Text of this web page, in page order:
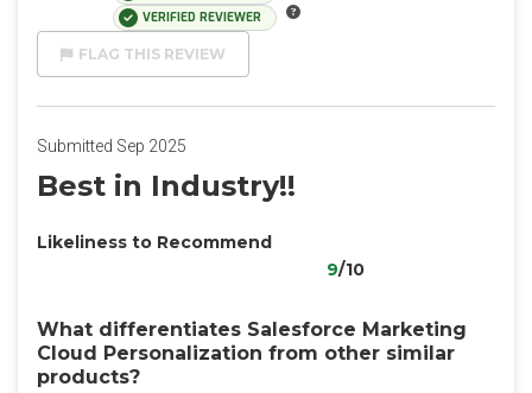
VERIFIED REVIEWER
FLAG THIS REVIEW
Submitted Sep 2025
Best in Industry!!
Likeliness to Recommend
9/10
What differentiates Salesforce Marketing
Cloud Personalization from other similar
products?